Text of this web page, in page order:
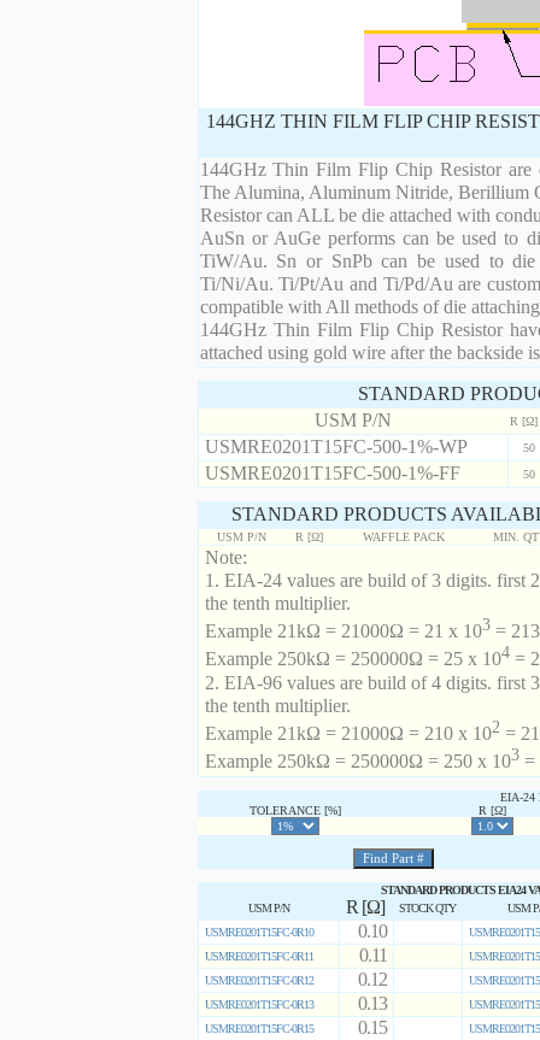
144GHZ THIN FILM FLIP CHIP
144GHz Thin Film Flip Chip Resistor are
The Alumina, Aluminum Nitride, Berillium
Resistor can ALL be die attached with
AuSn or AuGe performs can be used to
TiW/Au. Sn or SnPb can be used to die
Ti/Ni/Au. Ti/Pt/Au and Ti/Pd/Au are
compatible with All methods of die
144GHz Thin Film Flip Chip Resistor
attached using gold wire after the backside
STANDARD
USM P/N
R [Ω]
USMRE0201T15FC-500-1%-WP 50
USMRE0201T15FC-500-1%-FF 50
STANDARD PRODUCTS
USM P/N R [Ω] WAFFLE PACK MIN.
Note:
1. EIA-24 values are build of 3 digits. first
the tenth multiplier.
Example 21kΩ = 21000Ω = 21 x 103=
Example 250kΩ = 250000Ω = 25 x 104=
2. EIA-96 values are build of 4 digits. first
the tenth multiplier.
Example 21kΩ = 21000Ω = 210 x 102=
Example 250kΩ = 250000Ω = 250 x 103=
EIA-24
TOLERANCE [%]
R [Ω]
STANDARD PRODUCTS EIA24
USM P/N
R [Ω] STOCK QTY
USM
USMRE0201T15FC-0R10
0.10
USMRE0201T15FC-0R11
0.11
USMRE0201T15FC-0R12
0.12
USMRE0201T15FC-0R13
0.13
USMRE0201T15FC-0R15
0.15